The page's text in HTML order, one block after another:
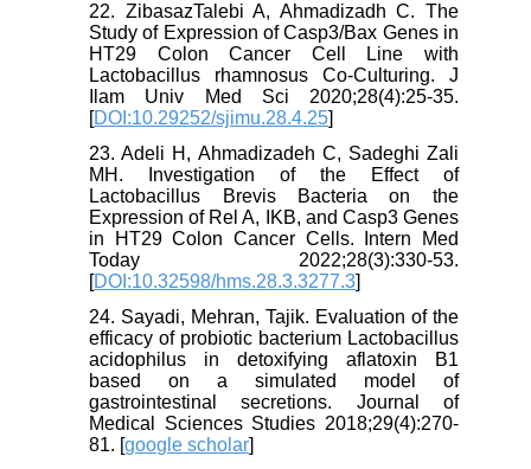
22. ZibasazTalebi A, Ahmadizadh C. The
Study of Expression of Casp3/Bax Genes in
HT29 Colon Cancer Cell Line with
Lactobacillus rhamnosus Co-Culturing. J
Ilam Univ Med Sci 2020;28(4):25-35.
[DOI:10.29252/sjimu.28.4.25]
23. Adeli H, Ahmadizadeh C, Sadeghi Zali
MH. Investigation of the Effect of
Lactobacillus Brevis Bacteria on the
Expression of Rel A, IKB, and Casp3 Genes
in HT29 Colon Cancer Cells. Intern Med
Today 2022;28(3):330-53.
[DOI:10.32598/hms.28.3.3277.3]
24. Sayadi, Mehran, Tajik. Evaluation of the
efficacy of probiotic bacterium Lactobacillus
acidophilus in detoxifying aflatoxin B1
based on a simulated model of
gastrointestinal secretions. Journal of
Medical Sciences Studies 2018;29(4):270-
81. [google scholar]